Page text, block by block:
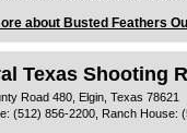
about Busted Feathers
Texas Shooting
Road 480, Elgin, Texas 78621
(512) 856-2200, Ranch House: